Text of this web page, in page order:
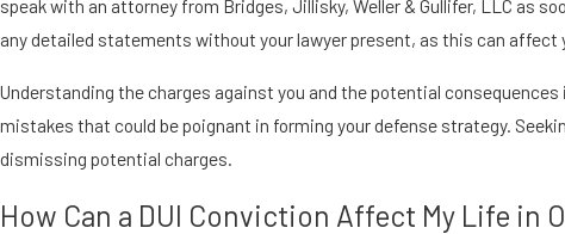
speak with an attorney from Bridges, Jillisky, Weller & Gullifer, LLC as
any detailed statements without your lawyer present, as this can affect
Understanding the charges against you and the potential
mistakes that could be poignant in forming your defense strategy.
dismissing potential charges.
How Can a DUI Conviction Affect My Life in